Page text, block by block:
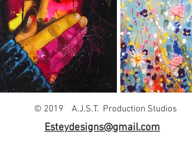
© 2019 A.J.S.T. Production Studios
Esteydesigns@gmail.com